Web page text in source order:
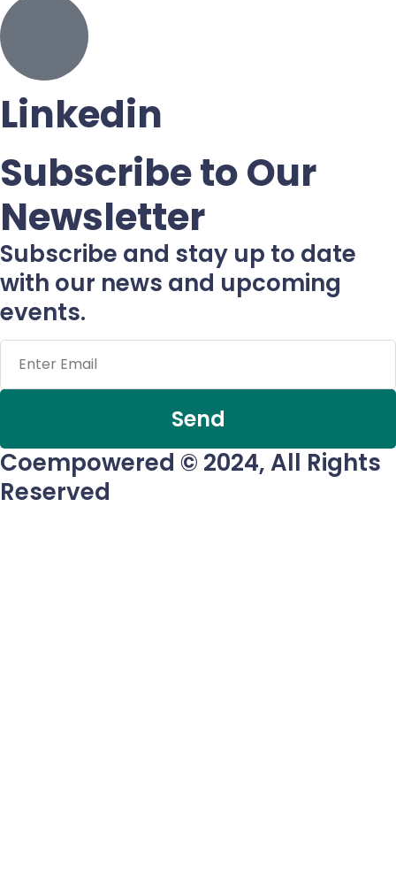
Linkedin
Subscribe to Our
Newsletter
Subscribe and stay up to date
with our news and upcoming
events.
Send
Coempowered © 2024, All Rights
Reserved